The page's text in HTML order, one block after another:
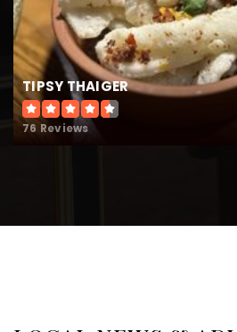
Cross of Life
770-475-
Private PK-
470-254-
TIPSY THAIGER
76 Reviews